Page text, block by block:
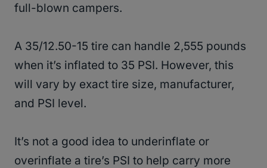
full-blown campers.
A 35/12.50-15 tire can handle 2,555 pounds
when it’s inflated to 35 PSI. However, this
will vary by exact tire size, manufacturer,
and PSI level.
It’s not a good idea to underinflate or
overinflate a tire’s PSI to help carry more